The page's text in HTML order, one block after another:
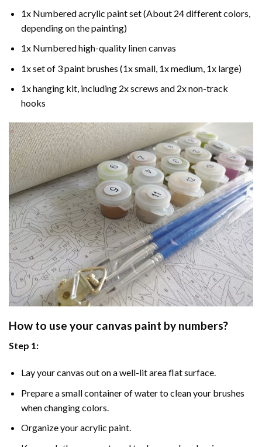
1x Numbered acrylic paint set (About 24 different colors,
depending on the painting)
1x Numbered high-quality linen canvas
1x set of 3 paint brushes (1x small, 1x medium, 1x large)
1x hanging kit, including 2x screws and 2x non-track
hooks
How to use your canvas paint by numbers?
Step 1:
Lay your canvas out on a well-lit area flat surface.
Prepare a small container of water to clean your brushes
when changing colors.
Organize your acrylic paint.